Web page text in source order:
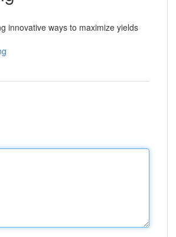
innovative ways to maximize yields